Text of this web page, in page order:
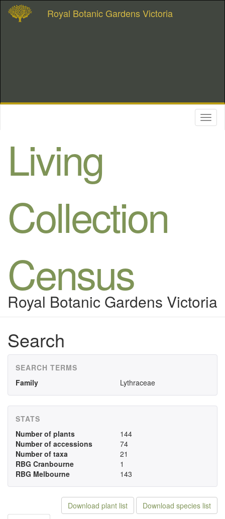
Royal Botanic Gardens Victoria
Living
Collection
Census
Royal Botanic Gardens Victoria
Search
SEARCH TERMS
Family
Lythraceae
STATS
Number of plants
144
Number of accessions
74
Number of taxa
21
RBG Cranbourne
1
RBG Melbourne
143
Download plant list
Download species list